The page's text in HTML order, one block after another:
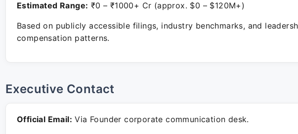
Estimated Range: ₹0 – ₹1000+ Cr (approx. $0 – $120M+)
Based on publicly accessible filings, industry benchmarks, and
compensation patterns.
Executive Contact
Official Email: Via Founder corporate communication desk.